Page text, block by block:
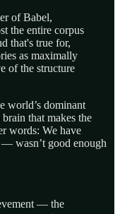
of Babel,
the entire corpus
that's true for,
as maximally
of the structure
world’s dominant
that makes the
words: We have
wasn’t good enough
— the